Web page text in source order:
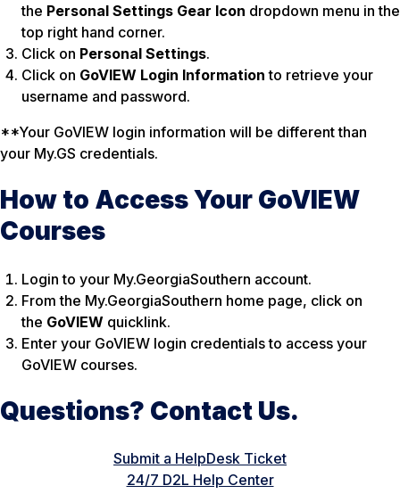
the Personal Settings Gear Icon dropdown menu in the
top right hand corner.
Click on Personal Settings.
Click on GoVIEW Login Information to retrieve your
username and password.
**Your GoVIEW login information will be different than
your My.GS credentials.
How to Access Your GoVIEW
Courses
Login to your My.GeorgiaSouthern account.
From the My.GeorgiaSouthern home page, click on
the GoVIEW quicklink.
Enter your GoVIEW login credentials to access your
GoVIEW courses.
Questions? Contact Us.
Submit a HelpDesk Ticket
24/7 D2L Help Center